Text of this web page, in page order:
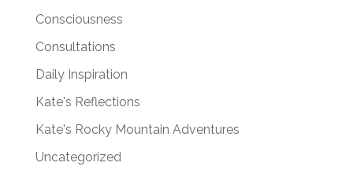
Consciousness
Consultations
Daily Inspiration
Kate's Reflections
Kate's Rocky Mountain Adventures
Uncategorized